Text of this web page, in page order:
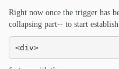
Right now once the trigger has
collapsing part-- to start
<div>